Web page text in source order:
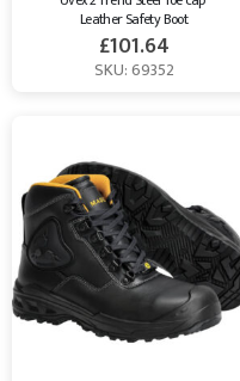
Leather Safety Boot
£101.64
SKU: 69352